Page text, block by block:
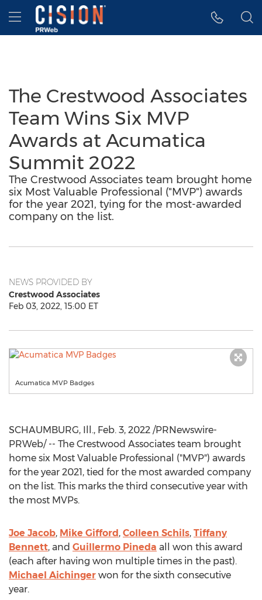
Accessibility Statement
Skip Navigation
Hamburger menu
The Crestwood Associates
Team Wins Six MVP
Awards at Acumatica
Summit 2022
The Crestwood Associates team brought home
six Most Valuable Professional ("MVP") awards
for the year 2021, tying for the most-awarded
company on the list.
NEWS PROVIDED BY
Crestwood Associates
Feb 03, 2022, 15:00 ET
Acumatica MVP Badges
SCHAUMBURG, Ill., Feb. 3, 2022 /PRNewswire-
PRWeb/ -- The Crestwood Associates team brought
home six Most Valuable Professional ("MVP") awards
for the year 2021, tied for the most awarded company
on the list. This marks the third consecutive year with
the most MVPs.
Joe Jacob, Mike Gifford, Colleen Schils, Tiffany
Bennett, and Guillermo Pineda all won this award
(each after having won multiple times in the past).
Michael Aichinger won for the sixth consecutive
year.